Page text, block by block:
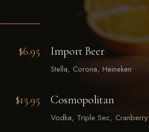
$6.95
$15.95
Import Beer
Stella, Corona, Heineken
Cosmopolitan
Vodka, Triple Sec, Cranberry